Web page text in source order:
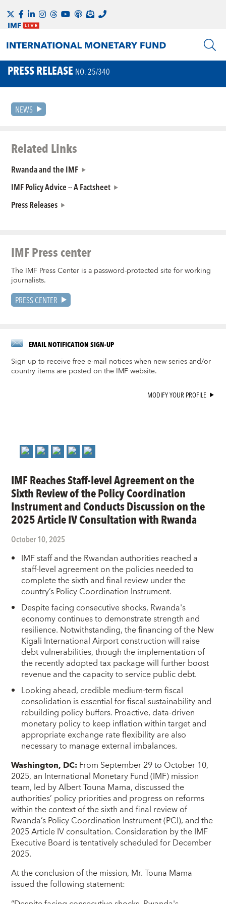
PRESS RELEASE NO. 25/340
NEWS
Related Links
Rwanda and the IMF
IMF Policy Advice -- A Factsheet
Press Releases
IMF Press center
The IMF Press Center is a password-protected site for working
journalists.
PRESS CENTER
EMAIL NOTIFICATION SIGN-UP
Sign up to receive free e-mail notices when new series and/or
country items are posted on the IMF website.
MODIFY YOUR PROFILE
IMF Reaches Staff-level Agreement on the
Sixth Review of the Policy Coordination
Instrument and Conducts Discussion on the
2025 Article IV Consultation with Rwanda
October 10, 2025
IMF staff and the Rwandan authorities reached a
staff-level agreement on the policies needed to
complete the sixth and final review under the
country’s Policy Coordination Instrument.
Despite facing consecutive shocks, Rwanda's
economy continues to demonstrate strength and
resilience. Notwithstanding, the financing of the New
Kigali International Airport construction will raise
debt vulnerabilities, though the implementation of
the recently adopted tax package will further boost
revenue and the capacity to service public debt.
Looking ahead, credible medium-term fiscal
consolidation is essential for fiscal sustainability and
rebuilding policy buffers. Proactive, data-driven
monetary policy to keep inflation within target and
appropriate exchange rate flexibility are also
necessary to manage external imbalances.
Washington, DC:From September 29 to October 10,
2025, an International Monetary Fund (IMF) mission
team, led by Albert Touna Mama, discussed the
authorities’ policy priorities and progress on reforms
within the context of the sixth and final review of
Rwanda’s Policy Coordination Instrument (PCI), and the
2025 Article IV consultation. Consideration by the IMF
Executive Board is tentatively scheduled for December
2025.
At the conclusion of the mission, Mr. Touna Mama
issued the following statement: